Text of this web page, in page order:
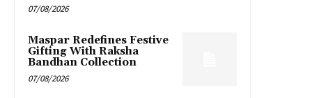
07/08/2026
Maspar Redefines Festive
Gifting With Raksha
Bandhan Collection
07/08/2026